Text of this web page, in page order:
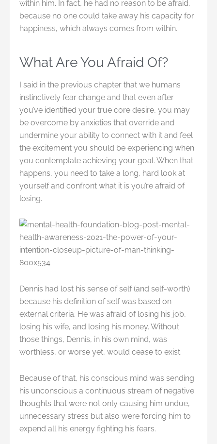
within him. In fact, he had no reason to be afraid,
because no one could take away his capacity for
happiness, which always comes from within.
What Are You Afraid Of?
I said in the previous chapter that we humans
instinctively fear change and that even after
you’ve identified your true core desire, you may
be overcome by anxieties that override and
undermine your ability to connect with it and feel
the excitement you should be experiencing when
you contemplate achieving your goal. When that
happens, you need to take a long, hard look at
yourself and confront what it is you’re afraid of
losing.
Dennis had lost his sense of self (and self-worth)
because his definition of self was based on
external criteria. He was afraid of losing his job,
losing his wife, and losing his money. Without
those things, Dennis, in his own mind, was
worthless, or worse yet, would cease to exist.
Because of that, his conscious mind was sending
his unconscious a continuous stream of negative
thoughts that were not only causing him undue,
unnecessary stress but also were forcing him to
expend all his energy fighting his fears.